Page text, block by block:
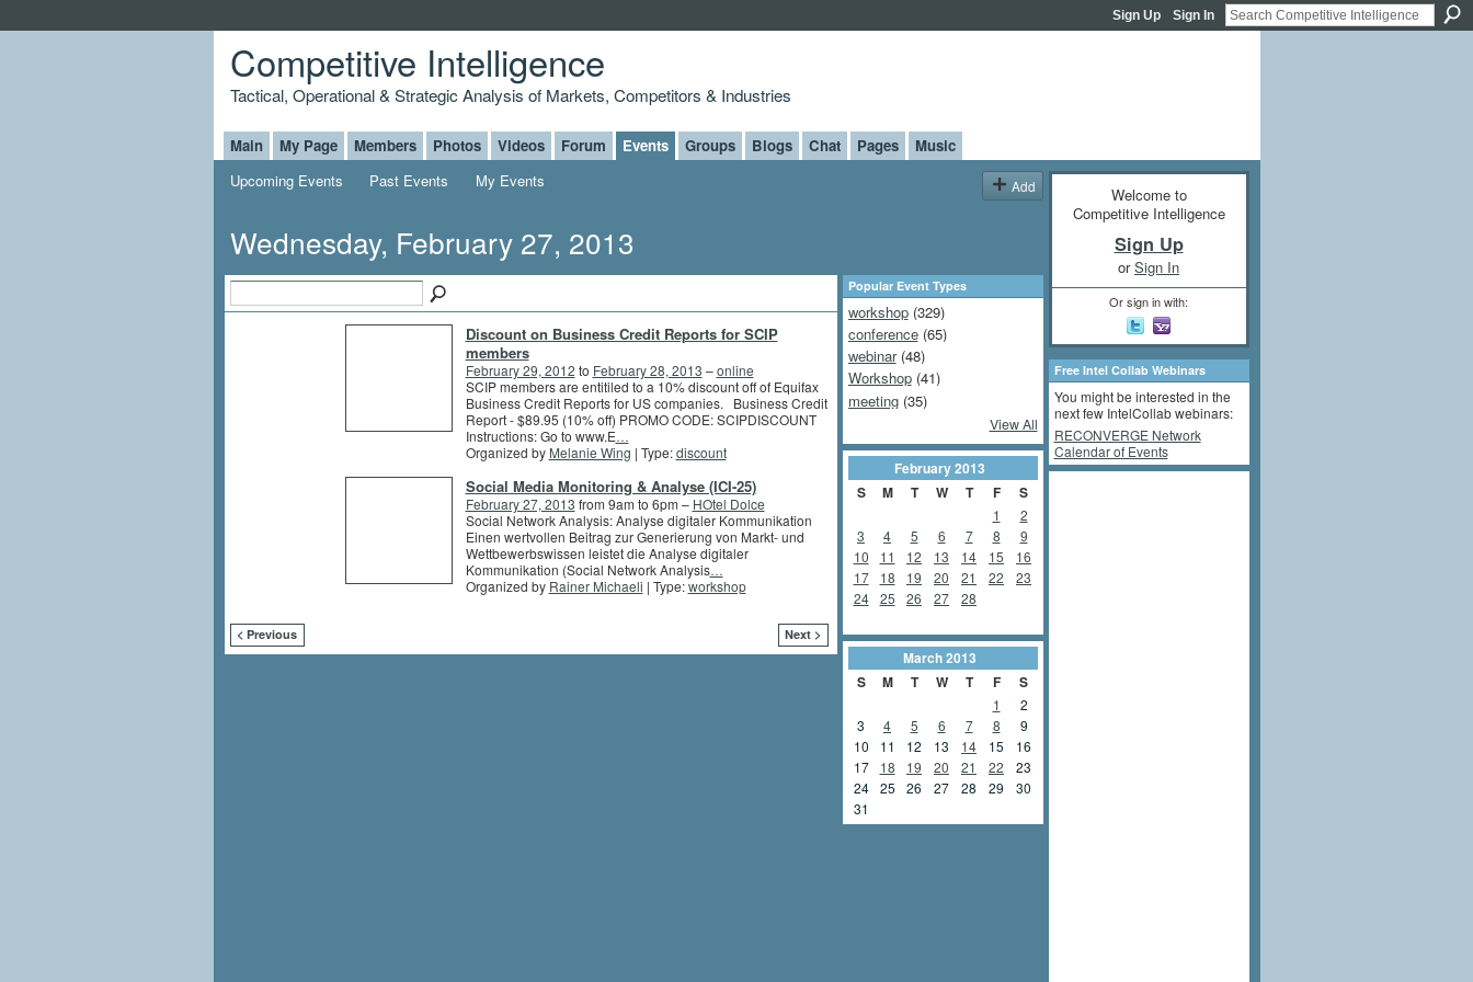
Sign Up Sign In
Competitive Intelligence
Tactical, Operational & Strategic Analysis of Markets, Competitors & Industries
Main My Page Members Photos Videos Forum Events Groups Blogs Chat Pages
Music
Upcoming Events
Past Events My Events Add
Wednesday, February 27, 2013
Discount on Business Credit Reports for SCIP
members
February 29, 2012 to February 28, 2013 –online
SCIP members are entitiled to a 10% discount off of Equifax
Business Credit Reports for US companies. Business Credit
Report - $89.95 (10% off) PROMO CODE: SCIPDISCOUNT
Instructions: Go to www.E…
Organized by Melanie Wing | Type:discount
Social Media Monitoring & Analyse (ICI-25)
February 27, 2013 from 9am to 6pm – HOtel Dolce
Social Network Analysis: Analyse digitaler Kommunikation
Einen wertvollen Beitrag zur Generierung von Markt- und
Wettbewerbswissen leistet die Analyse digitaler
Kommunikation (Social Network Analysis…
Organized by Rainer Michaeli | Type:workshop
< Previous Next >
Popular Event Types
workshop(329)
conference(65)
webinar(48)
Workshop(41)
meeting(35)
View All
February2013
S
M T W T F S
1
2
3
4 5 6 7 8
9
10
11 12 13 14 15
16
17
18 19 20 21 22
23
24
25 26 27 28
March2013
S
M T W T F S
1
2
3
4 5 6 7 8
9
10
11 12 13 14 15
16
17
18 19 20 21 22
23
24
25 26 27 28 29
30
31
Welcome to
Competitive Intelligence
Sign Up
orSign In
Or sign in with:
Free Intel Collab Webinars
You might be interested in the
next few IntelCollab webinars:
RECONVERGE Network
Calendar of Events